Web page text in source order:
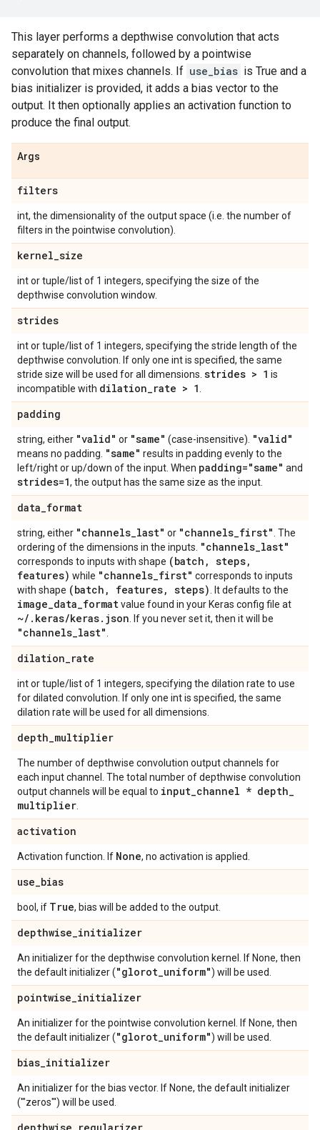
This layer performs a depthwise convolution that acts
separately on channels, followed by a pointwise
convolution that mixes channels. If use_bias is True and a
bias initializer is provided, it adds a bias vector to the
output. It then optionally applies an activation function to
produce the final output.
Args
filters
int, the dimensionality of the output space (i.e. the number of
filters in the pointwise convolution).
kernel_size
int or tuple/list of 1 integers, specifying the size of the
depthwise convolution window.
strides
int or tuple/list of 1 integers, specifying the stride length of the
depthwise convolution. If only one int is specified, the same
stride size will be used for all dimensions. strides > 1 is
incompatible with dilation_rate > 1
padding
string, either "valid" or "same" (case-insensitive). "valid"
means no padding. "same" results in padding evenly to the
left/right or up/down of the input. When padding="same" and
strides=1, the output has the same size as the input.
data_format
string, either "channels_last" or "channels_first" . The
ordering of the dimensions in the inputs. "channels_last"
corresponds to inputs with shape (batch , steps,
features) while "channels_first" corresponds to inputs
with shape (batch , features, steps) . It defaults to the
image_data_formatvalue found in your Keras config file at
~/ . keras/keras. json . If you never set it, then it will be
"channels_last"
dilation_rate
int or tuple/list of 1 integers, specifying the dilation rate to use
for dilated convolution. If only one int is specified, the same
dilation rate will be used for all dimensions.
depth_multiplier
The number of depthwise convolution output channels for
each input channel. The total number of depthwise convolution
output channels will be equal to input_channel * depth_
multiplier
activation
Activation function. If None, no activation is applied.
use_bias
bool, if True, bias will be added to the output.
depthwise_initializer
An initializer for the depthwise convolution kernel. If None, then
the default initializer ("glorot_uniform") will be used.
pointwise_initializer
An initializer for the pointwise convolution kernel. If None, then
the default initializer ("glorot_uniform") will be used.
bias_initializer
An initializer for the bias vector. If None, the default initializer
('"zeros"') will be used.